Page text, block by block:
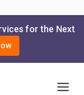
for the Next